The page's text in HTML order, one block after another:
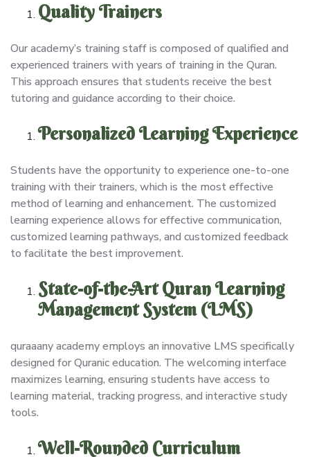
Quality Trainers
Our academy’s training staff is composed of qualified and
experienced trainers with years of training in the Quran.
This approach ensures that students receive the best
tutoring and guidance according to their choice.
Personalized Learning Experience
Students have the opportunity to experience one-to-one
training with their trainers, which is the most effective
method of learning and enhancement. The customized
learning experience allows for effective communication,
customized learning pathways, and customized feedback
to facilitate the best improvement.
State-of-the-Art Quran Learning
Management System (LMS)
quraaany academy employs an innovative LMS specifically
designed for Quranic education. The welcoming interface
maximizes learning, ensuring students have access to
learning material, tracking progress, and interactive study
tools.
Well-Rounded Curriculum